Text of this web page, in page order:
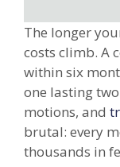
The longer
costs climb. A
within six
one lasting
motions, and
brutal: every
thousands in